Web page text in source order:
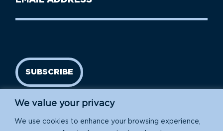
We value your privacy
We use cookies to enhance your browsing experience,
Name
SUBSCRIBE